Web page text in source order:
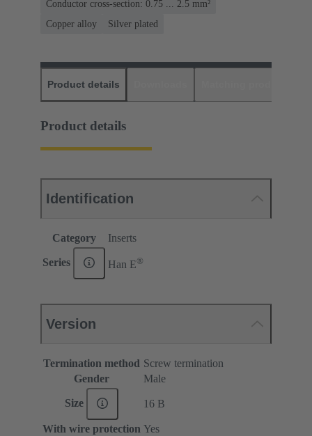
Conductor cross-section: 0.75 ... 2.5 mm²
Copper alloy
Silver plated
Product details
Product details
Identification
Category Inserts
Series Han E®
Version
Termination method Screw termination
Gender
Male
Size 16 B
With wire protection Yes